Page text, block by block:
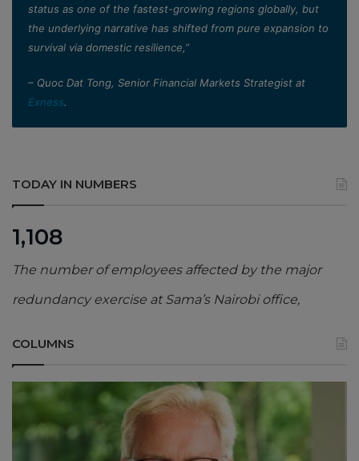
status as one of the fastest-growing regions globally, but
the underlying narrative has shifted from pure expansion to
survival via domestic resilience,”
– Quoc Dat Tong, Senior Financial Markets Strategist at
Exness.
TODAY IN NUMBERS
1,108
The number of employees affected by the major
redundancy exercise at Sama’s Nairobi office,
COLUMNS